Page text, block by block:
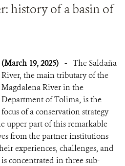
history of a basin of
(March 19, 2025) - The Saldaña
River, the main tributary of the
Magdalena River in the
Department of Tolima, is the
focus of a conservation strategy
upper part of this remarkable
from the partner institutions
experiences, challenges, and
concentrated in three sub-